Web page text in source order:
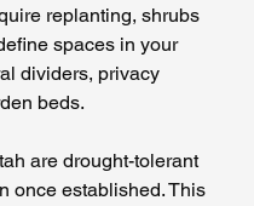
replanting, shrubs
spaces in your
dividers, privacy
beds.
are drought-tolerant
once established. This